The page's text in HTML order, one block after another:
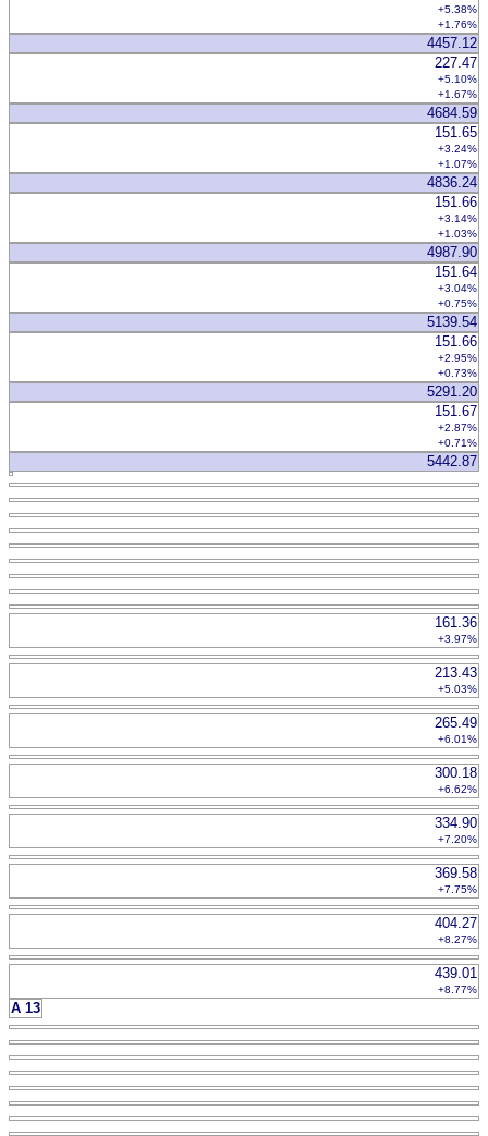
+5.38%
+1.76%
4457.12
227.47
+5.10%
+1.67%
4684.59
151.65
+3.24%
+1.07%
4836.24
151.66
+3.14%
+1.03%
4987.90
151.64
+3.04%
+0.75%
5139.54
151.66
+2.95%
+0.73%
5291.20
151.67
+2.87%
+0.71%
5442.87
161.36
+3.97%
213.43
+5.03%
265.49
+6.01%
300.18
+6.62%
334.90
+7.20%
369.58
+7.75%
404.27
+8.27%
439.01
+8.77%
A 13